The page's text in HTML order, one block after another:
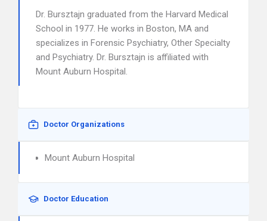
Dr. Bursztajn graduated from the Harvard Medical
School in 1977. He works in Boston, MA and
specializes in Forensic Psychiatry, Other Specialty
and Psychiatry. Dr. Bursztajn is affiliated with
Mount Auburn Hospital.
Doctor Organizations
Mount Auburn Hospital
Doctor Education